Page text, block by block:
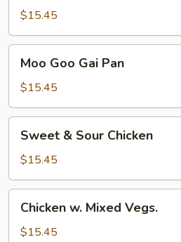
Broccoli
$15.45
Goo
Gai
Pan
Moo Goo Gai Pan
$15.45
Sour
Chicken
Sweet & Sour Chicken
$15.45
Mixed
Chicken w. Mixed Vegs.
$15.45